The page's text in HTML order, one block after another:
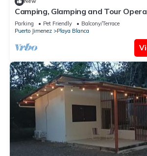
Camping, Glamping and Tour
Trail Costa Rica.
Parking Pet Friendly
Balcony/Terrace
Puerto Jimenez
Playa Blanca